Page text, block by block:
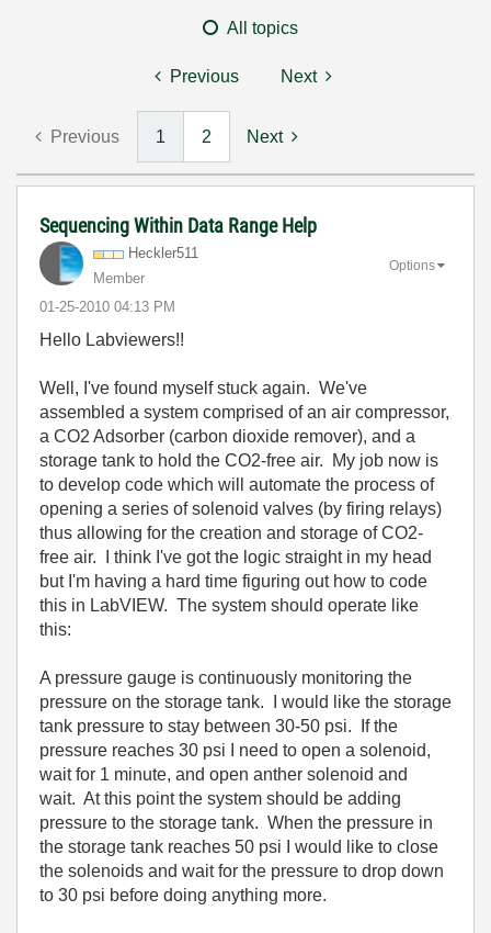
All topics
Previous Next
Previous 1 2 Next
Sequencing Within Data Range Help
Heckler511
Member
‎01-25-2010 04:13 PM
Options
Hello Labviewers!!
Well, I've found myself stuck again. We've
assembled a system comprised of an air compressor,
a CO2 Adsorber (carbon dioxide remover), and a
storage tank to hold the CO2-free air. My job now is
to develop code which will automate the process of
opening a series of solenoid valves (by firing relays)
thus allowing for the creation and storage of CO2-
free air. I think I've got the logic straight in my head
but I'm having a hard time figuring out how to code
this in LabVIEW. The system should operate like
this:
A pressure gauge is continuously monitoring the
pressure on the storage tank. I would like the storage
tank pressure to stay between 30-50 psi. If the
pressure reaches 30 psi I need to open a solenoid,
wait for 1 minute, and open anther solenoid and
wait. At this point the system should be adding
pressure to the storage tank. When the pressure in
the storage tank reaches 50 psi I would like to close
the solenoids and wait for the pressure to drop down
to 30 psi before doing anything more.